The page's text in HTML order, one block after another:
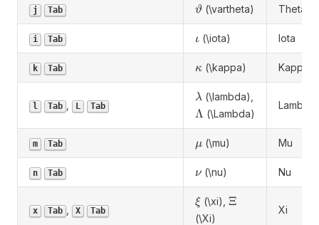
j Tab \vartheta
ϑ (\vartheta) Theta
i Tab \iota
ι (\iota) Iota
k Tab \kappa
κ (\kappa) Kappa
l Tab L Tab
\lambda
λ (\lambda),
\Lambda
Λ (\Lambda)
Lambda
m Tab \mu
μ (\mu) Mu
n Tab \nu
ν (\nu) Nu
x Tab X Tab
\xi
ξ(\xi), \Xi
Ξ
(\Xi)
Xi